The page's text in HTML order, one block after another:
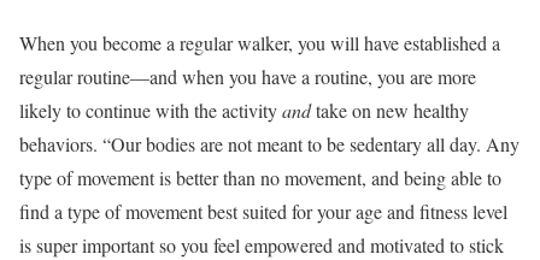
When you become a regular walker, you will have established a
regular routine—and when you have a routine, you are more
likely to continue with the activityandtake on new healthy
behaviors. “Our bodies are not meant to be sedentary all day. Any
type of movement is better than no movement, and being able to
find a type of movement best suited for your age and fitness level
is super important so you feel empowered and motivated to stick